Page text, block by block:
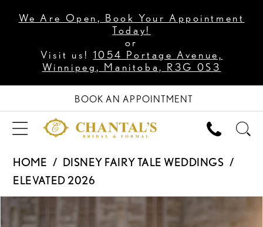
We Are Open, Book Your Appointment
Today!
or
Visit us! 1054 Portage Avenue,
Winnipeg, Manitoba, R3G 0S3
BOOK AN APPOINTMENT
HOME
DISNEY FAIRY TALE WEDDINGS
ELEVATED 2026
Views
PAUSE AUTOPLAY
PREVIOUS SLIDE
NEXT SLIDE
0